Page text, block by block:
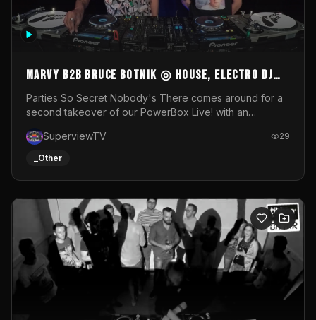
MARVY B2B BRUCE BOTNIK ◎ House, Electro DJ
Set ◎ Parties So Secret
Parties So Secret Nobody's There comes around for a
second takeover of our PowerBox Live! with an
resident DJ Bruce Botnik bringing a mix of House, Booty
Music and Electro.Visuals by Superview TV
SuperviewTV 29
_Other